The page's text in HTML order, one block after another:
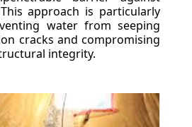
approach is particularly
water from seeping
cracks and compromising
integrity.